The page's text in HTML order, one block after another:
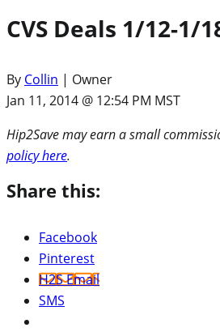
CVS Deals 1/12-1/
By Collin | Owner
Jan 11, 2014 @ 12:54 PM MST
Hip2Save may earn a small
policy here.
Share this:
Facebook
Pinterest
H2S Email
SMS